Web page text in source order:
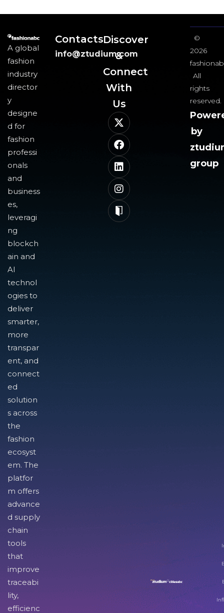
A global
fashion
industry
director
y
designe
d for
fashion
professi
onals
and
business
es,
leveragi
ng
blockch
ain and
AI
technol
ogies to
deliver
smarter,
more
transpar
ent, and
connect
ed
solution
s across
the
fashion
ecosyst
em. The
platfor
m offers
advance
d supply
chain
tools
that
improve
traceabi
lity,
efficienc
Contacts
info@ztudium.com
Discover
&
Connect
With
Us​
©
2026
All
rights
reserved.
by
group